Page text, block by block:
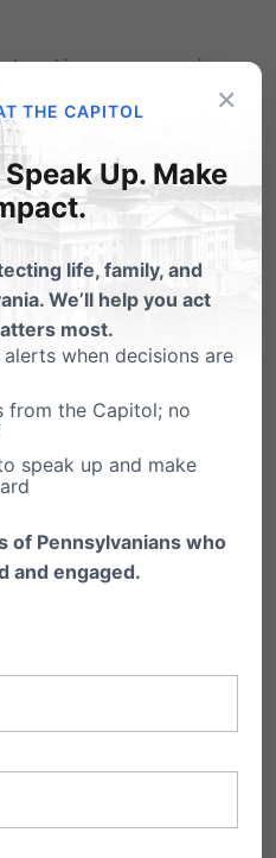
out in my memory is
Public Square
the lawyers with
and after the session
called to law and use it
After telling one of
I asked him about his
faith with criminals
to this talk I had my
but after this
to change due to
attorney ever. He
are guilty to plead
trusts God and the
outcome when it
×
THE CAPITOL
Up. Make
life, family, and
We’ll help you act
most.
when decisions are
from the Capitol; no
speak up and make
of Pennsylvanians who
and engaged.